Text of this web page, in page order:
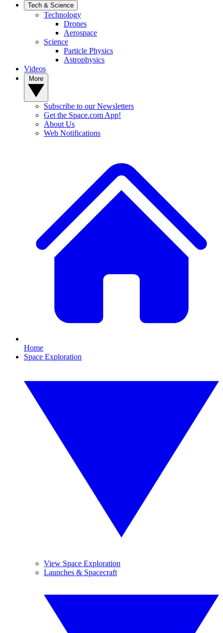
Tech & Science
Technology
Drones
Aerospace
Science
Particle Physics
Astrophysics
Videos
Subscribe to our Newsletters
Get the Space.com App!
About Us
Web Notifications
Home
Space Exploration
View Space Exploration
Launches & Spacecraft